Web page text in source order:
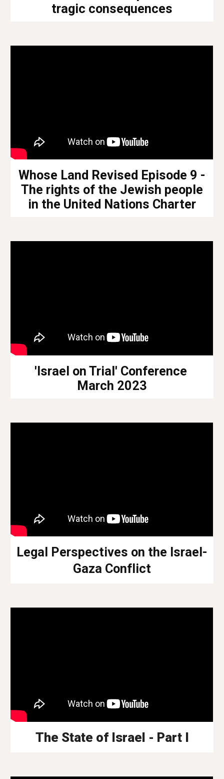
tragic consequences
Whose Land Revised Episode 9 -
The rights of the Jewish people
in the United Nations Charter
'Israel on Trial' Conference
March 2023
Legal Perspectives on the Israel-
Gaza Conflict
The State of Israel - Part I